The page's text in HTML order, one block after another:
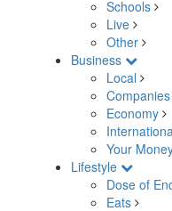
Schools
Live
Other
Business
Local
Companies
Economy
Your
Lifestyle
Dose of
Eats